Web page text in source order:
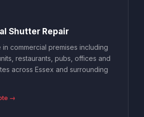
Shutter Repair
in commercial premises including
restaurants, pubs, offices and
across Essex and surrounding
→